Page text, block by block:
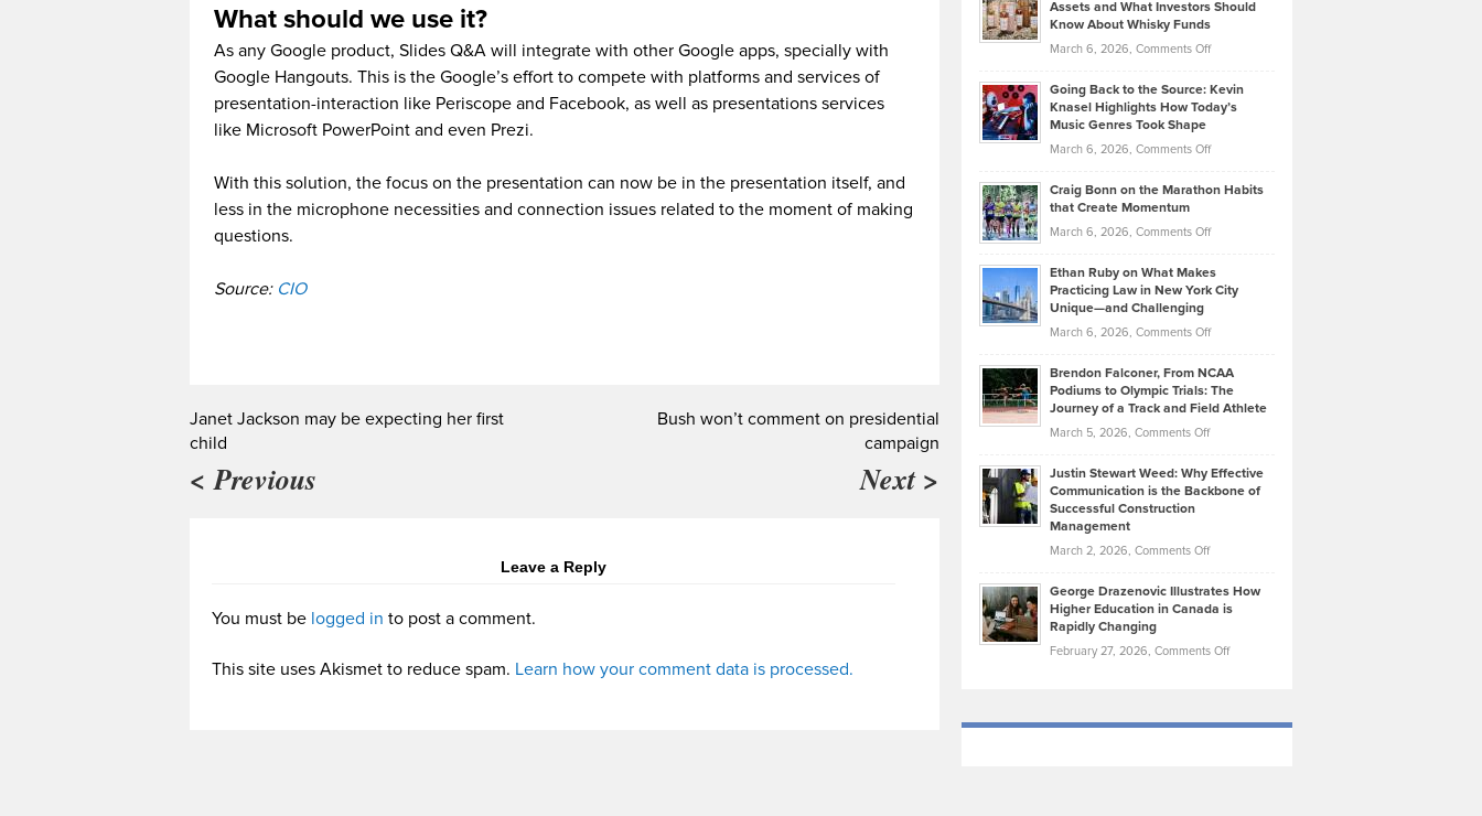
What should we use it?
As any Google product, Slides Q&A will integrate with other Google apps, specially with
Google Hangouts. This is the Google’s effort to compete with platforms and services of
presentation-interaction like Periscope and Facebook, as well as presentations services
like Microsoft PowerPoint and even Prezi.
With this solution, the focus on the presentation can now be in the presentation itself, and
less in the microphone necessities and connection issues related to the moment of making
questions.
Source: CIO
Janet Jackson may be expecting her first
child
< Previous
Bush won’t comment on presidential
campaign
Next >
Leave a Reply
You must be logged in to post a comment.
This site uses Akismet to reduce spam. Learn how your comment data is processed.
2026
The
Behind
Tenant-
Property
Assets and What Investors Should
Know About Whisky Funds
March 6, 2026, Comments Offon
Neuman
Explains
Assets
Investors
Know
About
Funds
Going Back to the Source: Kevin
Knasel Highlights How Today’s
Music Genres Took Shape
March 6, 2026, Comments Offon
Back
the
Kevin
Knasel
Highlights
Today’s
Music
Genres
Took
Craig Bonn on the Marathon Habits
that Create Momentum
March 6, 2026, Comments Offon
Bonn
on
Marathon
that
Create
Momentum
Ethan Ruby on What Makes
Practicing Law in New York City
Unique—and Challenging
March 6, 2026, Comments Offon
Ruby
on
Law
York
Unique
—
Brendon Falconer, From NCAA
Podiums to Olympic Trials: The
Journey of a Track and Field Athlete
March 5, 2026, Comments Offon
Falconer,
From
Olympic
Trials:
Journey
Justin Stewart Weed: Why Effective
Communication is the Backbone of
Successful Construction
Management
March 2, 2026, Comments Offon
Stewart
Weed:
Effective
the
George Drazenovic Illustrates How
Higher Education in Canada is
Rapidly Changing
February 27, 2026, Comments Offon